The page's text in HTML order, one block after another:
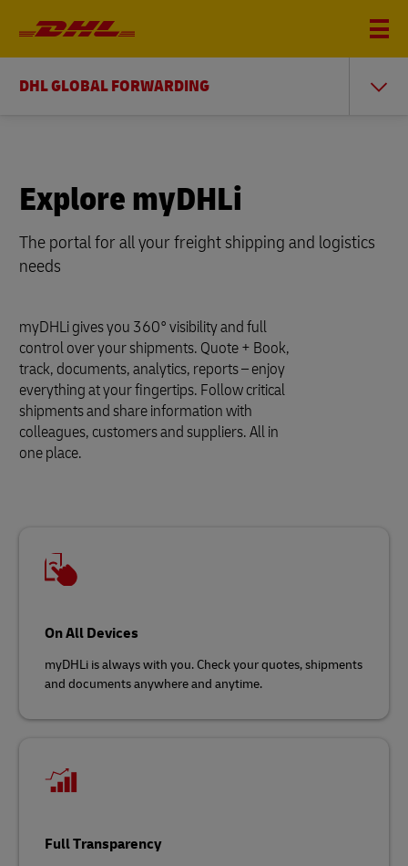
DHL GLOBAL FORWARDING
Explore myDHLi
The portal for all your freight shipping and logistics
needs
myDHLi gives you 360° visibility and full
control over your shipments. Quote + Book,
track, documents, analytics, reports – enjoy
everything at your fingertips. Follow critical
shipments and share information with
colleagues, customers and suppliers. All in
one place.
On All Devices
myDHLi is always with you. Check your quotes, shipments
and documents anywhere and anytime.
Full Transparency